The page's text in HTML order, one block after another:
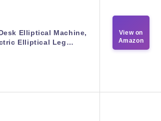
Elliptical Machine,
Elliptical Leg…
View on
Amazon